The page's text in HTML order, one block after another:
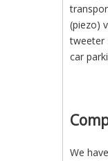
(piezo)
tweeter
car
We